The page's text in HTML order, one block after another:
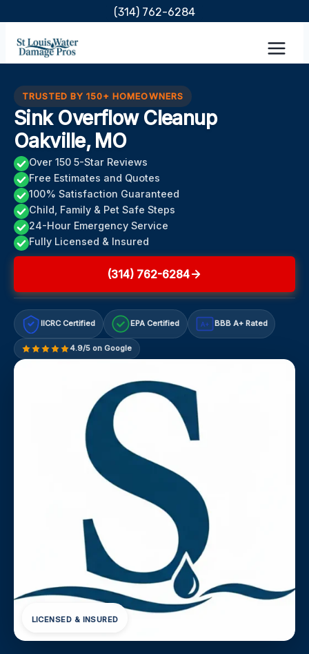
content
(314) 762-6284
TRUSTED BY 150+ HOMEOWNERS
Sink Overflow Cleanup
Oakville, MO
Over 150 5-Star Reviews
Free Estimates and Quotes
100% Satisfaction Guaranteed
Child, Family & Pet Safe Steps
24-Hour Emergency Service
Fully Licensed & Insured
(314) 762-6284
IICRC Certified EPA Certified A+ BBB A+ Rated
4.9/5 on Google
LICENSED & INSURED